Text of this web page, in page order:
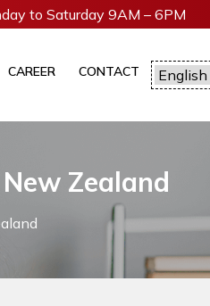
to Saturday 9AM – 6PM
CAREER CONTACT
Zealand